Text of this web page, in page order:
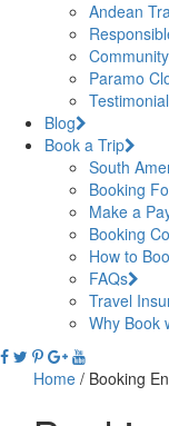
Andean
Paramo
Blog
Book a Trip
South
Booking
Make a
Booking
How to
FAQs
Travel
Why Book
Home / Booking